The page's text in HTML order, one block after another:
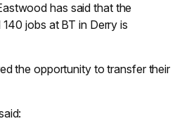
has said that the
jobs at BT in Derry is
the opportunity to transfer their